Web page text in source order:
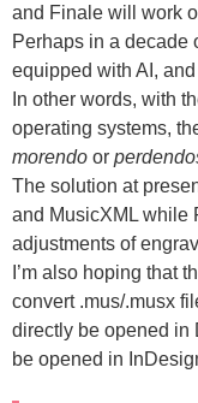
and Finale will work
Perhaps in a decade
equipped with AI,
In other words, with
operating systems,
morendo or
The solution at
and MusicXML while
adjustments of
I’m also hoping that
convert .mus/.musx
directly be opened in
be opened in